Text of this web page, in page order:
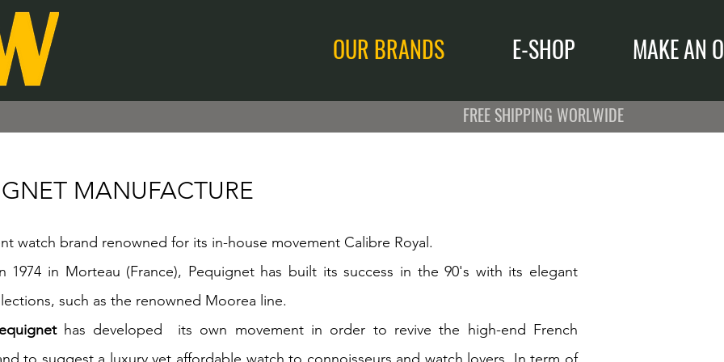
OUR BRANDS E-SHOP MAKE AN
FREE SHIPPING WORLWIDE
MANUFACTURE
watch brand renowned for its in-house movement Calibre Royal.
1974 in Morteau (France), Pequignet has built its success in the 90's with its elegant
such as the renowned Moorea line.
has developed its own movement in order to revive the high-end French